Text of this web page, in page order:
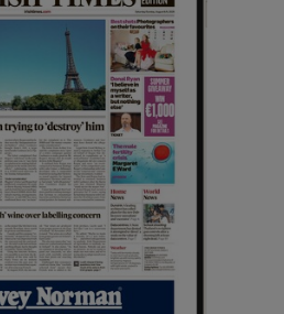
Show Sponsored sub sections